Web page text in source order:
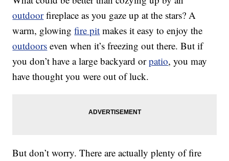
outdoorfireplace as you gaze up at the stars? A
warm, glowingfire pit makes it easy to enjoy the
outdoors even when it’s freezing out there. But if
you don’t have a large backyard orpatio, you may
have thought you were out of luck.
But don’t worry. There are actually plenty of fire